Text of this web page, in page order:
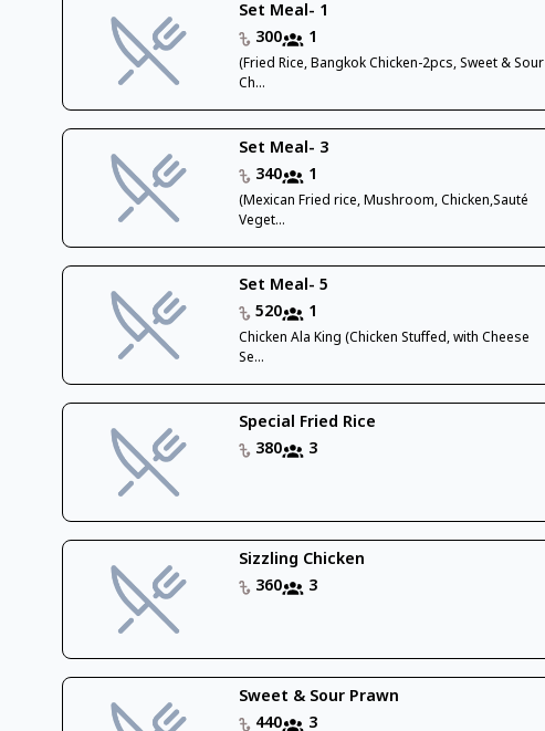
Set Meal- 1
300
1
(Fried Rice, Bangkok Chicken-2pcs, Sweet & Sour
Ch...
Set Meal- 3
340
1
(Mexican Fried rice, Mushroom, Chicken,Sauté
Veget...
Set Meal- 5
520
1
Chicken Ala King (Chicken Stuffed, with Cheese
Se...
Special Fried Rice
380
3
Sizzling Chicken
360
3
Sweet & Sour Prawn
440
3